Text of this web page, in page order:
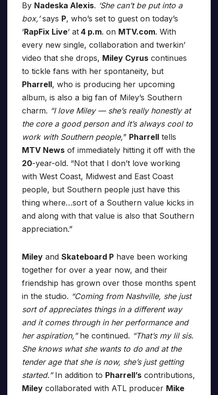
By Nadeska Alexis. ‘She can’t be put into a
box,’says P, who’s set to guest on today’s
‘RapFix Live‘ at 4 p.m. on MTV.com. With
every new single, collaboration and twerkin’
video that she drops, Miley Cyrus continues
to tickle fans with her spontaneity, but
Pharrell, who is producing her upcoming
album, is also a big fan of Miley’s Southern
charm. “I love Miley — she’s really honestly at
the core a good person and it’s always cool to
work with Southern people,” Pharrell tells
MTV News of immediately hitting it off with the
20-year-old. “Not that I don’t love working
with West Coast, Midwest and East Coast
people, but Southern people just have this
thing where…sort of a Southern value kicks in
and along with that value is also that Southern
appreciation.”
Miley and Skateboard P have been working
together for over a year now, and their
friendship has grown over those months spent
in the studio. “Coming from Nashville, she just
sort of appreciates things in a different way
and it comes through in her performance and
her aspiration,”he continued. “That’s my lil sis.
She knows what she wants to do and at the
tender age that she is now, she’s just getting
started.”In addition to Pharrell’s contributions,
Miley collaborated with ATL producer Mike